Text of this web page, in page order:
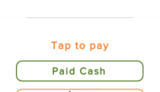
Tap to pay
Paid Cash